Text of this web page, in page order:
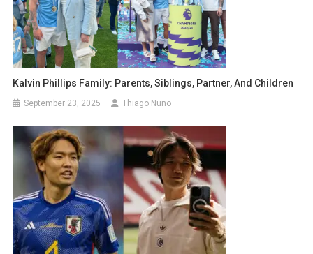
Kalvin Phillips Family: Parents, Siblings, Partner, And Children
September 23, 2025 Thiago Nuno